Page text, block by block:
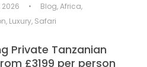
2026 • Blog,Africa,
, Luxury, Safari
Private Tanzanian
£3199 per person